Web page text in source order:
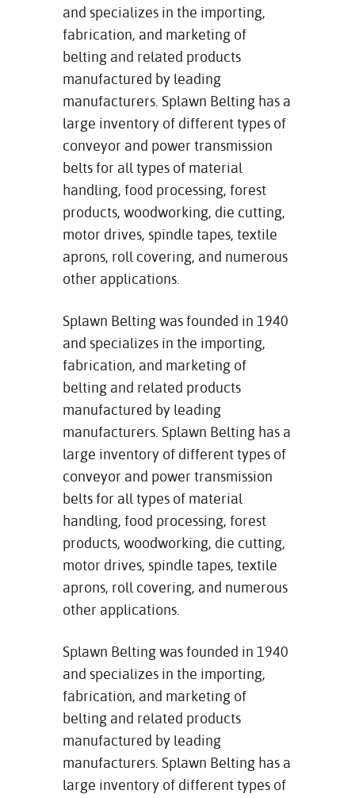
and specializes in the importing,
fabrication, and marketing of
belting and related products
manufactured by leading
manufacturers. Splawn Belting has a
large inventory of different types of
conveyor and power transmission
belts for all types of material
handling, food processing, forest
products, woodworking, die cutting,
motor drives, spindle tapes, textile
aprons, roll covering, and numerous
other applications.
Splawn Belting was founded in 1940
and specializes in the importing,
fabrication, and marketing of
belting and related products
manufactured by leading
manufacturers. Splawn Belting has a
large inventory of different types of
conveyor and power transmission
belts for all types of material
handling, food processing, forest
products, woodworking, die cutting,
motor drives, spindle tapes, textile
aprons, roll covering, and numerous
other applications.
Splawn Belting was founded in 1940
and specializes in the importing,
fabrication, and marketing of
belting and related products
manufactured by leading
manufacturers. Splawn Belting has a
large inventory of different types of